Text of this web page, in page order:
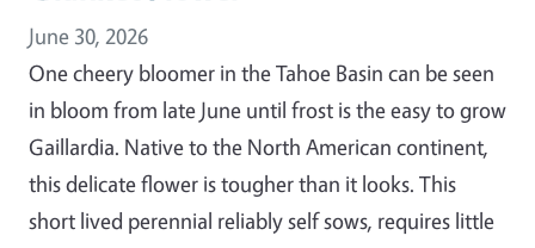
June 30, 2026
One cheery bloomer in the Tahoe Basin can be seen
in bloom from late June until frost is the easy to grow
Gaillardia. Native to the North American continent,
this delicate flower is tougher than it looks. This
short lived perennial reliably self sows, requires little